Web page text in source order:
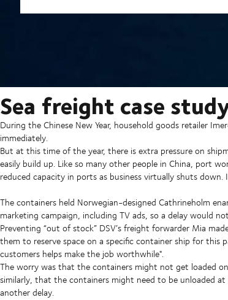
Sea freight case
During the Chinese New Year, household goods retailer
immediately.
But at this time of the year, there is extra pressure on
easily build up. Like so many other people in China, port
reduced capacity in ports as business virtually shuts
The containers held Norwegian-designed Cathrineholm
marketing campaign, including TV ads, so a delay would
Preventing “out of stock” DSV’s freight forwarder Mia
them to reserve space on a specific container ship for this
customers helps make the job worthwhile".
The worry was that the containers might not get loaded
similarly, that the containers might need to be unloaded
another delay.